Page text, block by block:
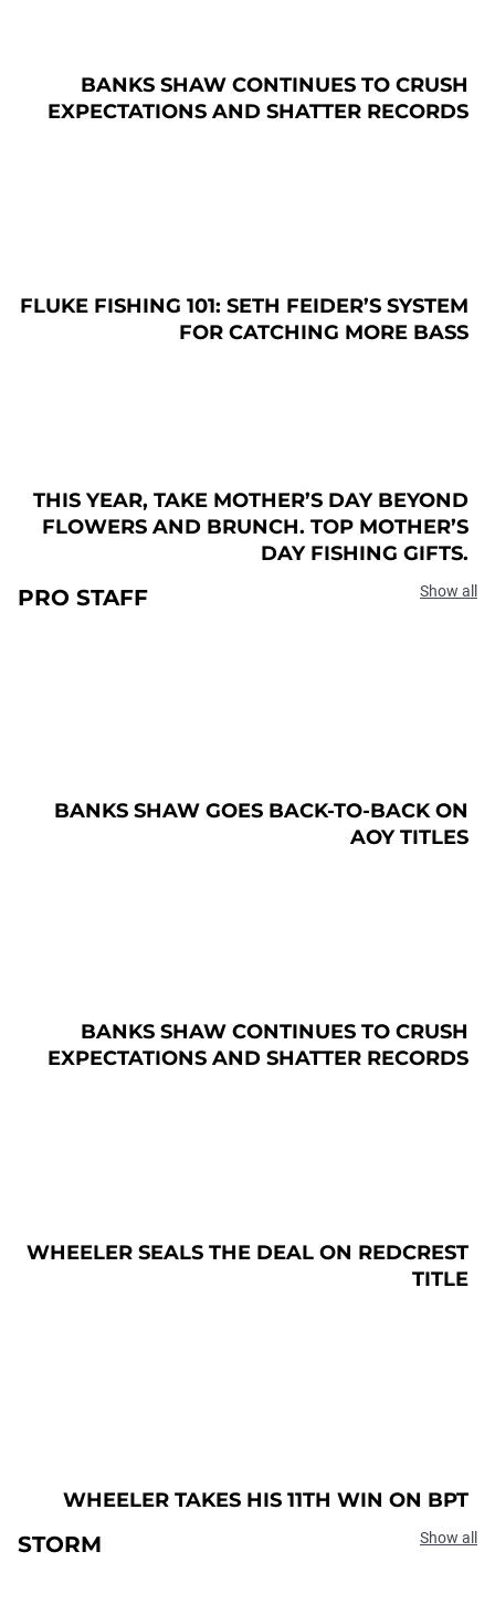
BANKS SHAW CONTINUES TO CRUSH
EXPECTATIONS AND SHATTER RECORDS
FLUKE FISHING 101: SETH FEIDER’S SYSTEM
FOR CATCHING MORE BASS
THIS YEAR, TAKE MOTHER’S DAY BEYOND
FLOWERS AND BRUNCH. TOP MOTHER’S
DAY FISHING GIFTS.
PRO STAFF Show all
BANKS SHAW GOES BACK-TO-BACK ON
AOY TITLES
BANKS SHAW CONTINUES TO CRUSH
EXPECTATIONS AND SHATTER RECORDS
WHEELER SEALS THE DEAL ON REDCREST
TITLE
WHEELER TAKES HIS 11TH WIN ON BPT
STORM Show all